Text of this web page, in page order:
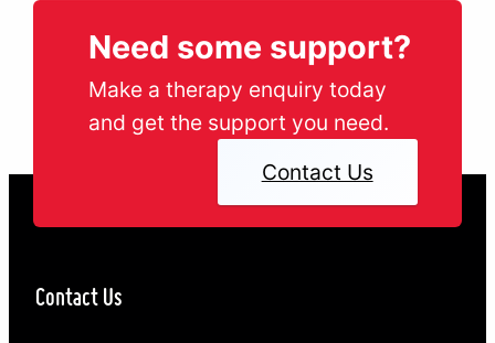
Need some support?
Make a therapy enquiry today
and get the support you need.
Contact Us
Contact Us